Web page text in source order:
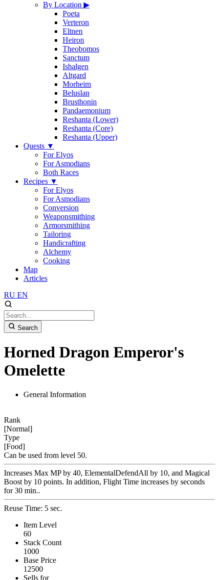
By Location ▶
Poeta
Verteron
Eltnen
Heiron
Theobomos
Sanctum
Ishalgen
Altgard
Morheim
Beluslan
Brusthonin
Pandaemonium
Reshanta (Lower)
Reshanta (Core)
Reshanta (Upper)
Quests ▼
For Elyos
For Asmodians
Both Races
Recipes ▼
For Elyos
For Asmodians
Conversion
Weaponsmithing
Armorsmithing
Tailoring
Handicrafting
Alchemy
Cooking
Map
Articles
RU EN
Search
Horned Dragon Emperor's
Omelette
General Information
Rank
[Normal]
Type
[Food]
Can be used from level 50.
Increases Max MP by 40, ElementalDefendAll by 10, and Magical
Boost by 10 points. In addition, Flight Time increases by seconds
for 30 min..
Reuse Time: 5 sec.
Item Level
60
Stack Count
1000
Base Price
12500
Sells for